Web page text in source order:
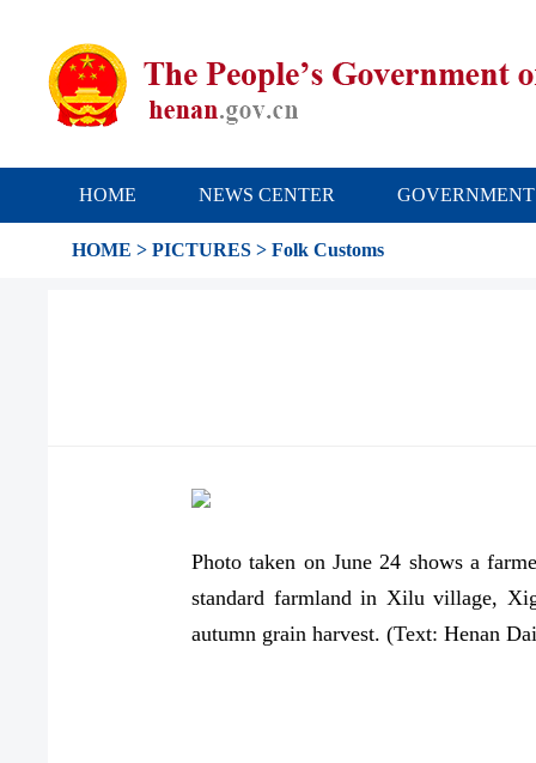
HOME NEWS CENTER GOVERNMENT
HOME > PICTURES > Folk Customs
Photo taken on June 24 shows a
standard farmland in Xilu village,
autumn grain harvest. (Text: Henan